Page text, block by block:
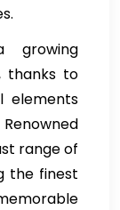
growing
thanks to
elements
range of
the finest